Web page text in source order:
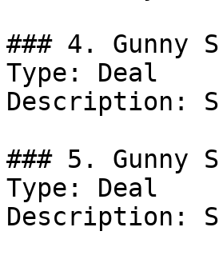
### 4. Gunny
Type: Deal
Description:
### 5. Gunny
Type: Deal
Description: